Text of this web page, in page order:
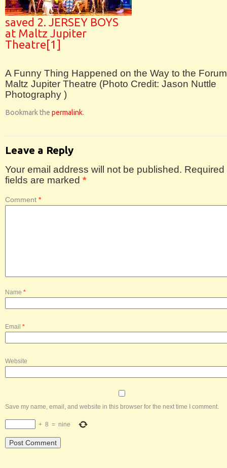
saved 2. JERSEY BOYS
at Maltz Jupiter
Theatre[1]
A Funny Thing Happened on the Way to the
Maltz Jupiter Theatre (Photo Credit: Jason Nuttle
Photography )
Bookmark the permalink.
Leave a Reply
Your email address will not be published. Required
fields are marked *
Comment *
Name *
Email *
Website
Save my name, email, and website in this browser for the next time I comment.
+ 8 = nine